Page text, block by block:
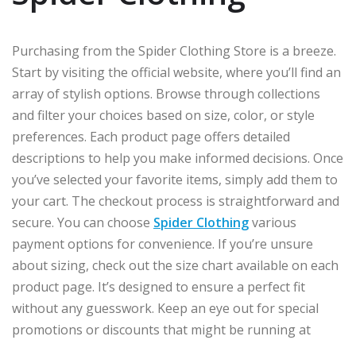
Purchasing from the Spider Clothing Store is a breeze.
Start by visiting the official website, where you’ll find an
array of stylish options. Browse through collections
and filter your choices based on size, color, or style
preferences. Each product page offers detailed
descriptions to help you make informed decisions. Once
you’ve selected your favorite items, simply add them to
your cart. The checkout process is straightforward and
secure. You can choose Spider Clothingvarious
payment options for convenience. If you’re unsure
about sizing, check out the size chart available on each
product page. It’s designed to ensure a perfect fit
without any guesswork. Keep an eye out for special
promotions or discounts that might be running at